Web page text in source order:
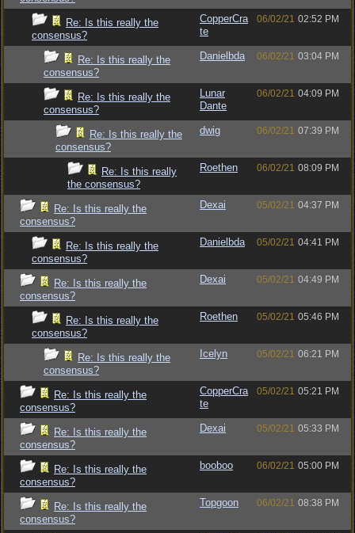
Re: Is this really the
consensus?
CopperCra
te
06/02/21 02:52 PM
Re: Is this really the
consensus?
Danielbda 06/02/21 03:04 PM
Re: Is this really the
consensus?
Lunar
Dante
06/02/21 04:09 PM
Re: Is this really the
consensus?
dwig 06/02/21 07:39 PM
Re: Is this really
the consensus?
Roethen 06/02/21 08:09 PM
Re: Is this really the
consensus?
Dexai 05/02/21 04:37 PM
Re: Is this really the
consensus?
Danielbda 05/02/21 04:41 PM
Re: Is this really the
consensus?
Dexai 05/02/21 04:49 PM
Re: Is this really the
consensus?
Roethen 05/02/21 05:46 PM
Re: Is this really the
consensus?
Icelyn 05/02/21 06:21 PM
Re: Is this really the
consensus?
CopperCra
te
05/02/21 05:21 PM
Re: Is this really the
consensus?
Dexai 05/02/21 05:33 PM
Re: Is this really the
consensus?
booboo 06/02/21 05:00 PM
Re: Is this really the
consensus?
Topgoon 06/02/21 08:38 PM